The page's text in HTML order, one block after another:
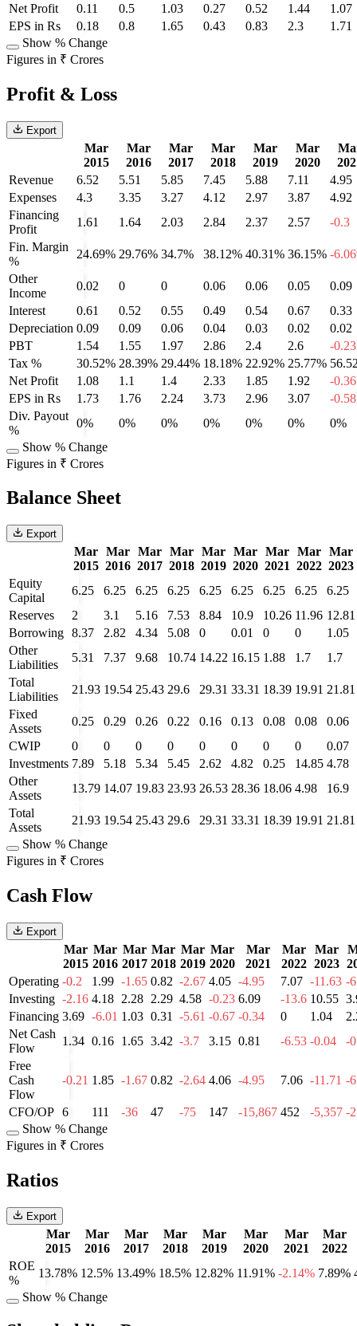
Net Profit
0.11 0.5 1.03 0.27 0.52 1.44
1.07
EPS in Rs
0.18 0.8 1.65 0.43 0.83 2.3
1.71
Show % Change
Figures in ₹ Crores
Profit & Loss
Export
Mar
2015
Mar
2016
Mar
2017
Mar
2018
Mar
2019
Mar
2020
Revenue
6.52 5.51 5.85 7.45 5.88 7.11
4.95
Expenses
4.3 3.35 3.27 4.12 2.97 3.87
4.92
Financing
Profit
1.61 1.64 2.03 2.84 2.37 2.57
-0.3
Fin. Margin
%
24.69% 29.76% 34.7% 38.12% 40.31% 36.15% -
Other
Income
0.02 0 0 0.06 0.06 0.05
0.09
Interest
0.61 0.52 0.55 0.49 0.54 0.67
0.33
Depreciation 0.09 0.09 0.06 0.04 0.03 0.02
0.02
PBT
1.54 1.55 1.97 2.86 2.4 2.6
-0.23
Tax %
30.52% 28.39% 29.44% 18.18% 22.92% 25.77%
Net Profit
1.08 1.1 1.4 2.33 1.85 1.92
-0.36
EPS in Rs
1.73 1.76 2.24 3.73 2.96 3.07
-0.58
Div. Payout
%
0% 0% 0% 0% 0% 0%
0%
Show % Change
Figures in ₹ Crores
Balance Sheet
Export
Mar
2015
Mar
2016
Mar
2017
Mar
2018
Mar
2019
Mar
2020
Mar
2021
Mar
2022
Mar
2023
Equity
Capital
6.25 6.25 6.25 6.25 6.25 6.25 6.25 6.25
6.25
Reserves
2 3.1 5.16 7.53 8.84 10.9 10.26 11.96 12.81
Borrowing 8.37 2.82 4.34 5.08 0 0.01 0 0
1.05
Other
Liabilities
5.31 7.37 9.68 10.74 14.22 16.15 1.88 1.7
1.7
Total
Liabilities
21.93 19.54 25.43 29.6 29.31 33.31 18.39 19.91 21.81
Fixed
Assets
0.25 0.29 0.26 0.22 0.16 0.13 0.08 0.08
0.06
CWIP
0 0 0 0 0 0 0 0
0.07
Investments 7.89 5.18 5.34 5.45 2.62 4.82 0.25 14.85 4.78
Other
Assets
13.79 14.07 19.83 23.93 26.53 28.36 18.06 4.98
16.9
Total
Assets
21.93 19.54 25.43 29.6 29.31 33.31 18.39 19.91 21.81
Show % Change
Figures in ₹ Crores
Cash Flow
Export
Mar
2015
Mar
2016
Mar
2017
Mar
2018
Mar
2019
Mar
2020
Mar
2021
Mar
2022
Mar
2023
Operating -0.2 1.99 -1.65 0.82 -2.67 4.05 -4.95 7.07 -11.63 -
Investing -2.16 4.18 2.28 2.29 4.58 -0.23 6.09 -13.6 10.55
Financing 3.69 -6.01 1.03 0.31 -5.61 -0.67 -0.34 0 1.04
Net Cash
Flow
1.34 0.16 1.65 3.42 -3.7 3.15 0.81 -6.53 -0.04
-
Free
Cash
Flow
-0.21 1.85 -1.67 0.82 -2.64 4.06 -4.95 7.06 -11.71 -
CFO/OP 6 111 -36 47 -75 147 -15,867 452 -5,357 -
Show % Change
Figures in ₹ Crores
Ratios
Export
Mar
2015
Mar
2016
Mar
2017
Mar
2018
Mar
2019
Mar
2020
Mar
2021
Mar
2022
ROE
%
13.78% 12.5% 13.49% 18.5% 12.82% 11.91% -2.14% 7.89%
Show % Change